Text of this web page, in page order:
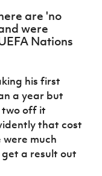
JD
National
Academy
Academy
are 'no
were
Nations
his first
a year but
two off it
that cost
were much
a result out